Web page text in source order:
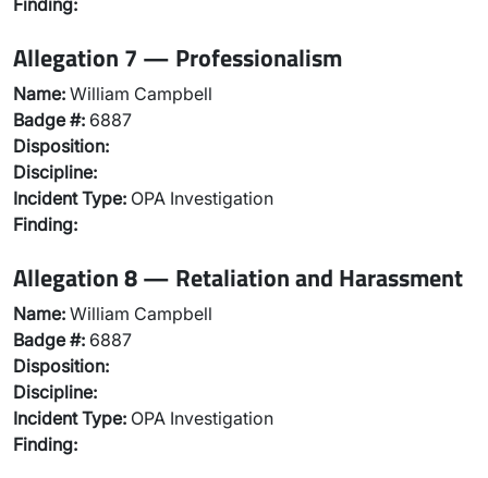
Finding:
Allegation 7 — Professionalism
Name: William Campbell
Badge #: 6887
Disposition:
Discipline:
Incident Type: OPA Investigation
Finding:
Allegation 8 — Retaliation and Harassment
Name: William Campbell
Badge #: 6887
Disposition:
Discipline:
Incident Type: OPA Investigation
Finding: